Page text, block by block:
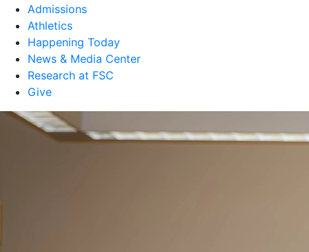
Admissions
Athletics
Happening Today
News & Media Center
Research at FSC
Give